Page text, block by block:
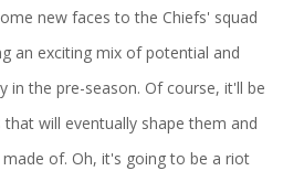
new faces to the Chiefs' squad
an exciting mix of potential and
in the pre-season. Of course, it'll be
will eventually shape them and
of. Oh, it's going to be a riot